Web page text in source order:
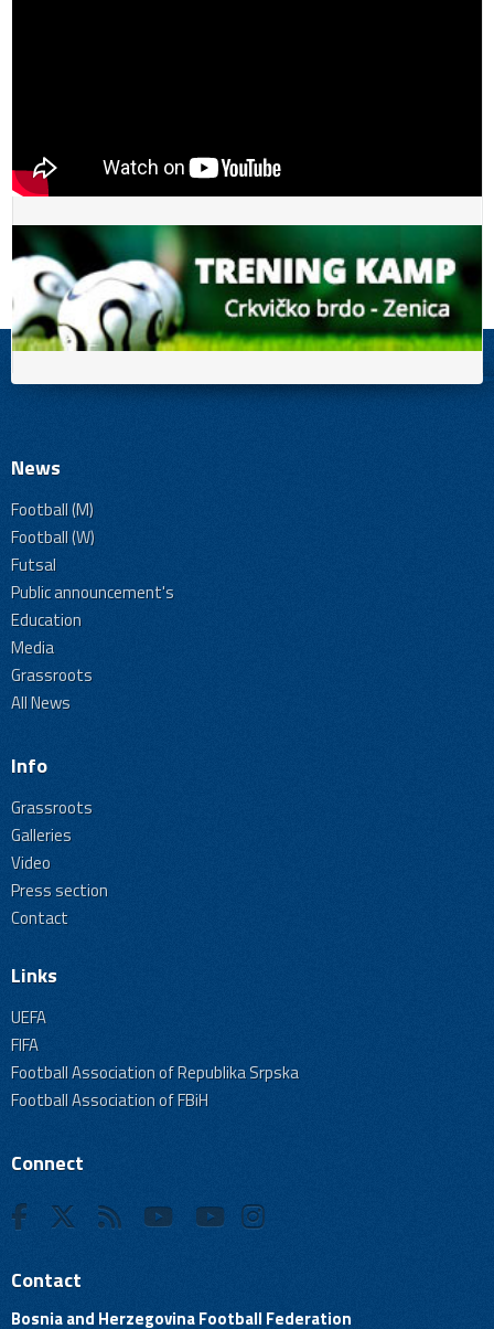
News
Football (M)
Football (W)
Futsal
Public announcement's
Education
Media
Grassroots
All News
Info
Grassroots
Galleries
Video
Press section
Contact
Links
UEFA
FIFA
Football Association of Republika Srpska
Football Association of FBiH
Connect
Contact
Bosnia and Herzegovina Football Federation